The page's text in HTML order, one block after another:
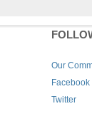
Our
Facebook
Twitter